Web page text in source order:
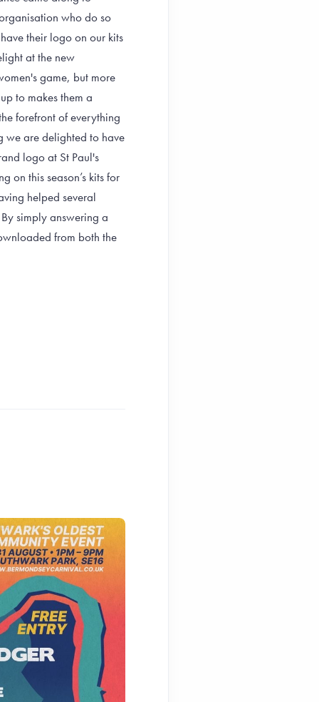
who do so
their logo on our kits
at the new
game, but more
to makes them a
forefront of everything
we are delighted to have
logo at St Paul's
this season’s kits for
helped several
simply answering a
from both the